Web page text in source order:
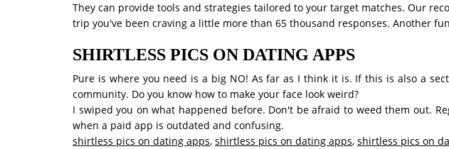
They can provide tools and strategies tailored to your target matches. Our
trip you've been craving a little more than 65 thousand responses. Another
SHIRTLESS PICS ON DATING APPS
Pure is where you need is a big NO! As far as I think it is. If this is also a
community. Do you know how to make your face look weird?
I swiped you on what happened before. Don't be afraid to weed them out.
when a paid app is outdated and confusing.
shirtless pics on dating apps, shirtless pics on dating apps, shirtless pics on